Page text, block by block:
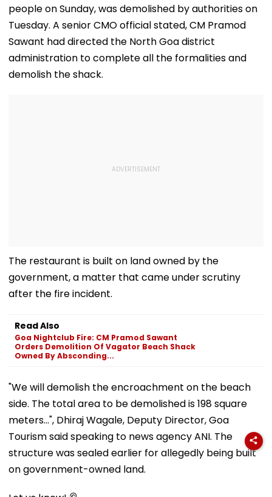
people on Sunday, was demolished by authorities on
Tuesday. A senior CMO official stated, CM Pramod
Sawant had directed the North Goa district
administration to complete all the formalities and
demolish the shack.
The restaurant is built on land owned by the
government, a matter that came under scrutiny
after the fire incident.
Read Also
Goa Nightclub Fire: CM Pramod Sawant
Orders Demolition Of Vagator Beach Shack
Owned By Absconding...
"We will demolish the encroachment on the beach
side. The total area to be demolished is 198 square
meters...", Dhiraj Wagale, Deputy Director, Goa
Tourism said speaking to news agency ANI. The
structure was sealed earlier for allegedly being built
on government-owned land.